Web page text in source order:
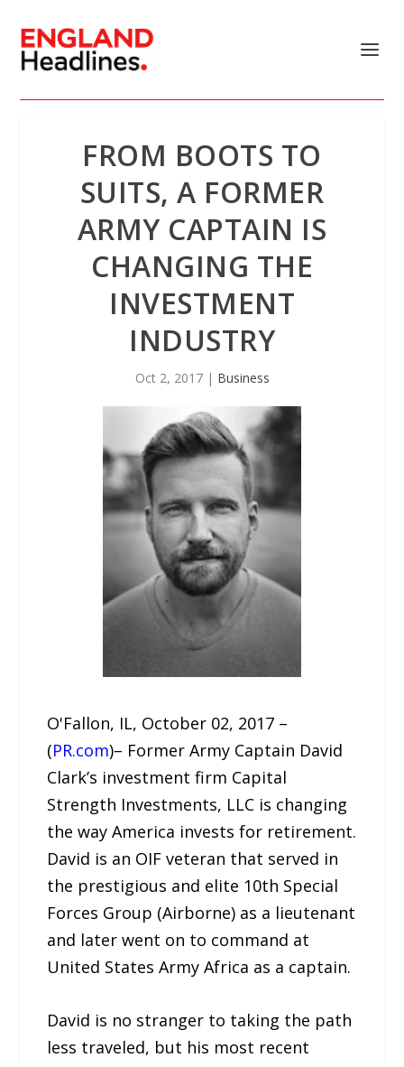
FROM BOOTS TO
SUITS, A FORMER
ARMY CAPTAIN IS
CHANGING THE
INVESTMENT
INDUSTRY
Oct 2, 2017| Business
O'Fallon, IL, October 02, 2017 –
(PR.com)– Former Army Captain David
Clark’s investment firm Capital
Strength Investments, LLC is changing
the way America invests for retirement.
David is an OIF veteran that served in
the prestigious and elite 10th Special
Forces Group (Airborne) as a lieutenant
and later went on to command at
United States Army Africa as a captain.
David is no stranger to taking the path
less traveled, but his most recent